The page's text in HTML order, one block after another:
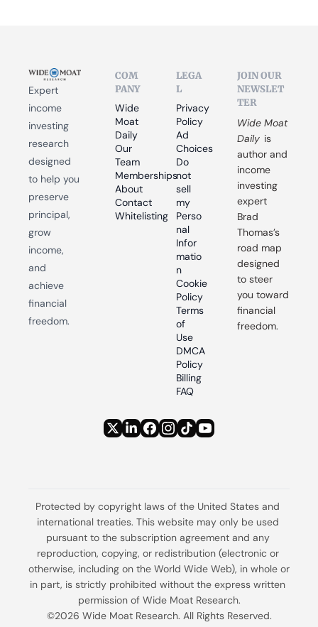
Expert
income
investing
research
designed
to help you
preserve
principal,
grow
income,
and
achieve
financial
freedom.
COM
PANY
Wide
Moat
Daily
Our
Team
Memberships
About
Contact
Whitelisting
LEGA
L
Privacy
Policy
Ad
Choices
Do
not
sell
my
Perso
nal
Infor
matio
n
Cookie
Policy
Terms
of
Use
DMCA
Policy
Billing
FAQ
JOIN OUR
NEWSLET
TER
Wide Moat
Daily is
author and
income
investing
expert
Brad
Thomas’s
road map
designed
to steer
you toward
financial
freedom.
Protected by copyright laws of the United States and
international treaties. This website may only be used
pursuant to the subscription agreement and any
reproduction, copying, or redistribution (electronic or
otherwise, including on the World Wide Web), in whole or
in part, is strictly prohibited without the express written
permission of Wide Moat Research.
©2026 Wide Moat Research. All Rights Reserved.